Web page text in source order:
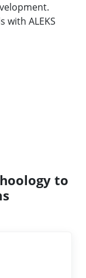
with ALEKS
to